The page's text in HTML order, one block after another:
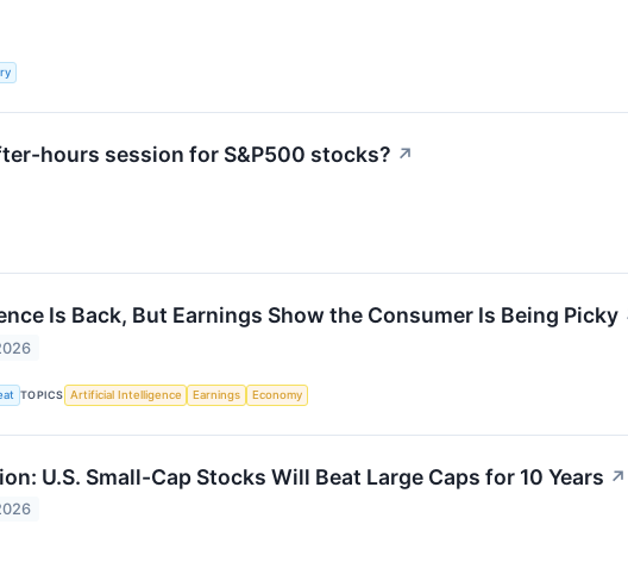
hours session for S&P500 stocks? ↗
Is Back, But Earnings Show the Consumer Is Being Picky
TOPICS Artificial Intelligence Earnings Economy
U.S. Small-Cap Stocks Will Beat Large Caps for 10 Years ↗